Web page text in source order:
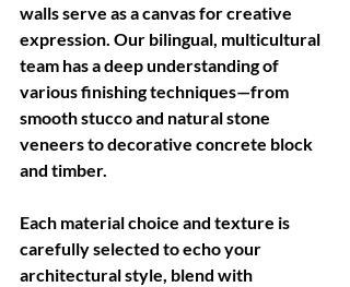
walls serve as a canvas for creative
expression. Our bilingual, multicultural
team has a deep understanding of
various finishing techniques—from
smooth stucco and natural stone
veneers to decorative concrete block
and timber.
Each material choice and texture is
carefully selected to echo your
architectural style, blend with